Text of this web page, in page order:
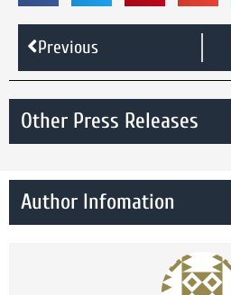
Previous
Other Press Releases
Author Infomation